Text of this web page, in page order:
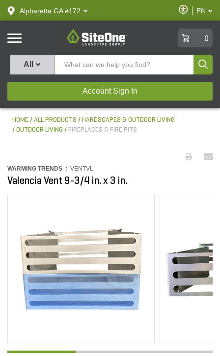
text.skipToContent
text.skipToNavigation
Alpharetta GA #172
Enable
Accessibility
EN
SiteOne
0
All
Account Sign In
HOME ALL PRODUCTS
HARDSCAPES & OUTDOOR LIVING
OUTDOOR LIVING
FIREPLACES & FIRE PITS
WARMING TRENDS : VENTVL
Valencia Vent 9-3/4 in. x 3 in.